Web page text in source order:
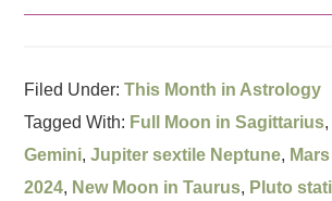
Filed Under:This Month in Astrology
Tagged With: Full Moon in Sagittarius
Gemini,Jupiter sextile Neptune,
2024, New Moon in Taurus, Pluto